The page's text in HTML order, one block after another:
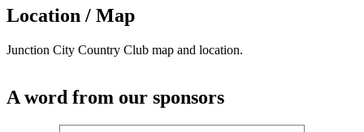
Location / Map
Junction City Country Club map and location.
A word from our sponsors